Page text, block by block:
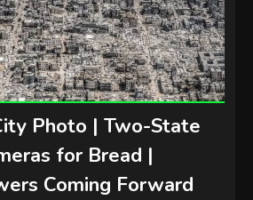
Photo | Two-State
for Bread |
Coming Forward